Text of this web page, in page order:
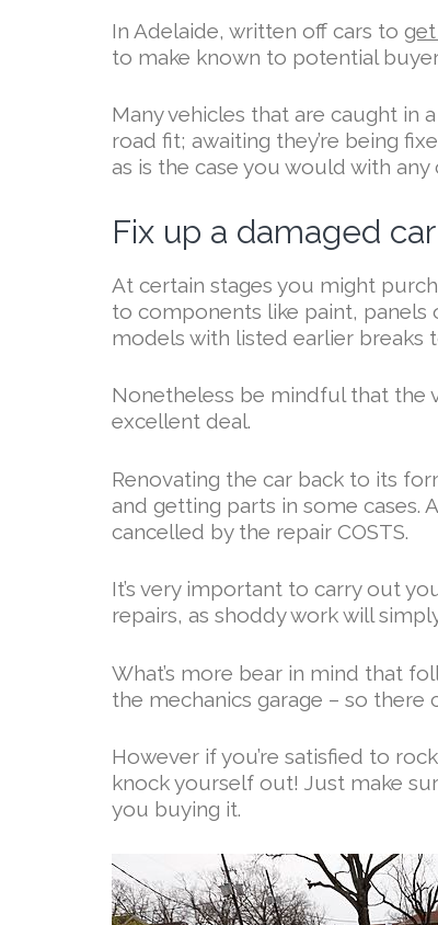
In Adelaide, written off cars to
to make known to potential
Many vehicles that are caught in
road fit; awaiting they’re being
as is the case you would with
Fix up a damaged car
At certain stages you might
to components like paint, panels
models with listed earlier breaks
Nonetheless be mindful that the
excellent deal.
Renovating the car back to its
and getting parts in some cases.
cancelled by the repair COSTS.
It’s very important to carry out
repairs, as shoddy work will
What’s more bear in mind that
the mechanics garage – so
However if you’re satisfied to
knock yourself out! Just make
you buying it.